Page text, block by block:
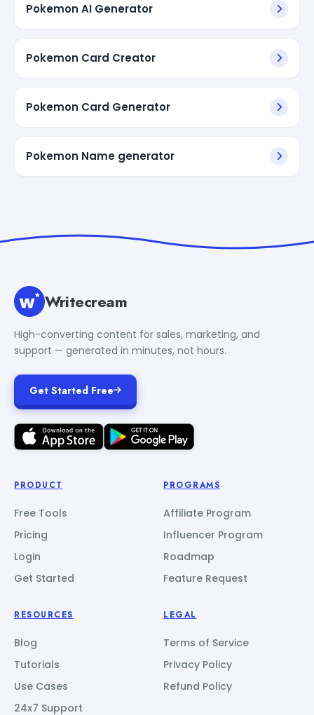
Pokemon AI Generator
Pokemon Card Creator
Pokemon Card Generator
Pokemon Name generator
Writecream
High-converting content for sales, marketing, and
support — generated in minutes, not hours.
Get Started Free
PRODUCT
Free Tools
Pricing
Login
Get Started
PROGRAMS
Affiliate Program
Influencer Program
Roadmap
Feature Request
RESOURCES
Blog
Tutorials
Use Cases
24x7 Support
LEGAL
Terms of Service
Privacy Policy
Refund Policy